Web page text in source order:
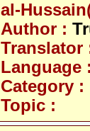
al-
Author :
Translator
Language :
Category :
Topic :